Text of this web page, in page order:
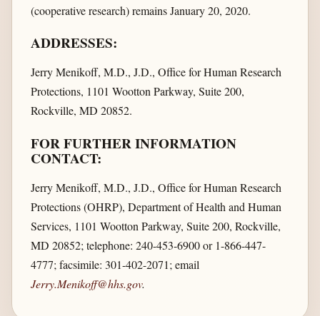
(cooperative research) remains January 20, 2020.
ADDRESSES:
Jerry Menikoff, M.D., J.D., Office for Human Research
Protections, 1101 Wootton Parkway, Suite 200,
Rockville, MD 20852.
FOR FURTHER INFORMATION
CONTACT:
Jerry Menikoff, M.D., J.D., Office for Human Research
Protections (OHRP), Department of Health and Human
Services, 1101 Wootton Parkway, Suite 200, Rockville,
MD 20852; telephone: 240-453-6900 or 1-866-447-
4777; facsimile: 301-402-2071; email
Jerry.Menikoff@hhs.gov.